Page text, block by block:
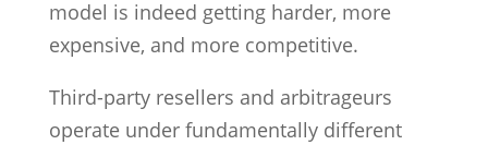
model is indeed getting harder, more
expensive, and more competitive.
Third-party resellers and arbitrageurs
operate under fundamentally different